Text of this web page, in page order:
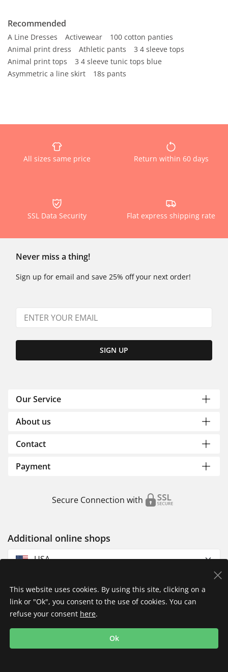
Recommended
A Line Dresses Activewear
100 cotton panties
Animal print dress
Athletic pants
3 4 sleeve tops
Animal print tops
3 4 sleeve tunic tops blue
Asymmetric a line skirt
18s pants
All sizes same price Return within 60 days
SSL Data Security Flat express shipping rate
Never miss a thing!
Sign up for email and save 25% off your next order!
SIGN UP
Our Service
About us
Contact
Payment
Secure Connection with
Additional online shops
USA
Imprint
Shipping
This website uses cookies. By using this site, clicking on a
link or "Ok", you consent to the use of cookies. You can
refuse your consent here.
Ok